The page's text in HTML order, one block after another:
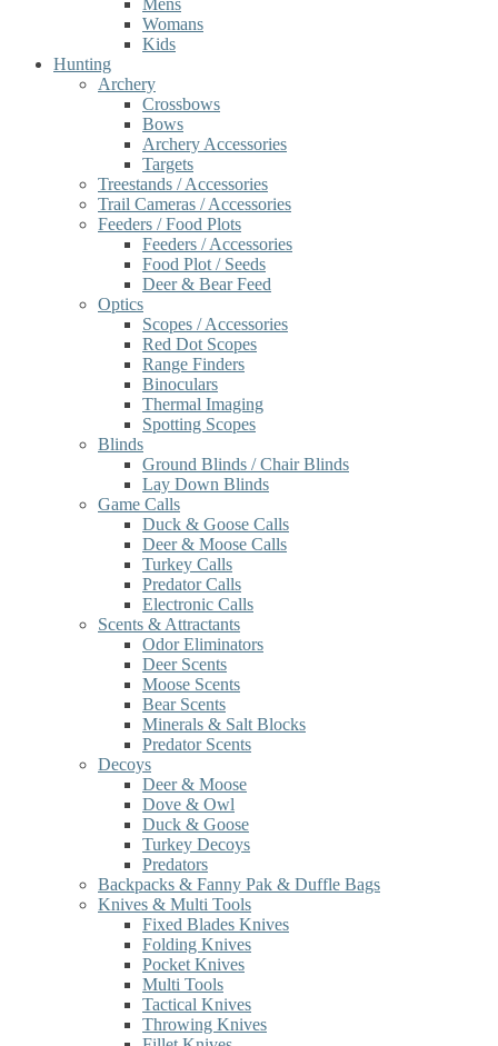
Mens
Womans
Kids
Hunting
Archery
Crossbows
Bows
Archery Accessories
Targets
Treestands / Accessories
Trail Cameras / Accessories
Feeders / Food Plots
Feeders / Accessories
Food Plot / Seeds
Deer & Bear Feed
Optics
Scopes / Accessories
Red Dot Scopes
Range Finders
Binoculars
Thermal Imaging
Spotting Scopes
Blinds
Ground Blinds / Chair Blinds
Lay Down Blinds
Game Calls
Duck & Goose Calls
Deer & Moose Calls
Turkey Calls
Predator Calls
Electronic Calls
Scents & Attractants
Odor Eliminators
Deer Scents
Moose Scents
Bear Scents
Minerals & Salt Blocks
Predator Scents
Decoys
Deer & Moose
Dove & Owl
Duck & Goose
Turkey Decoys
Predators
Backpacks & Fanny Pak & Duffle Bags
Knives & Multi Tools
Fixed Blades Knives
Folding Knives
Pocket Knives
Multi Tools
Tactical Knives
Throwing Knives